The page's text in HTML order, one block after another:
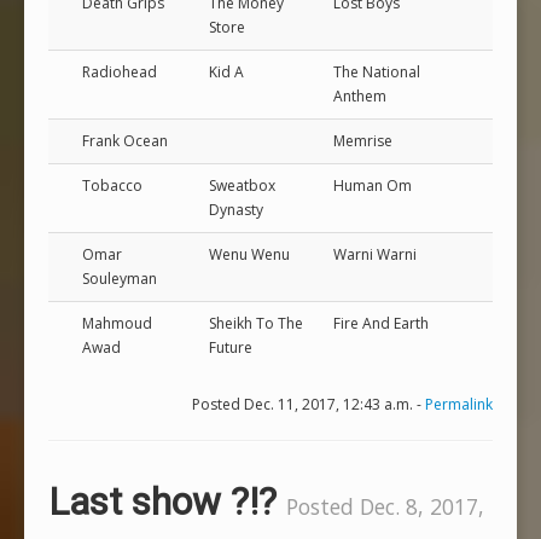
Store
Radiohead Kid A
The National
Anthem
Frank Ocean Memrise
Tobacco
Sweatbox
Dynasty
Human Om
Omar
Souleyman
Wenu Wenu Warni Warni
Mahmoud
Awad
Sheikh To The
Future
Fire And Earth
Posted Dec. 11, 2017, 12:43 a.m. -Permalink
Last show ?!? Posted Dec. 8, 2017,